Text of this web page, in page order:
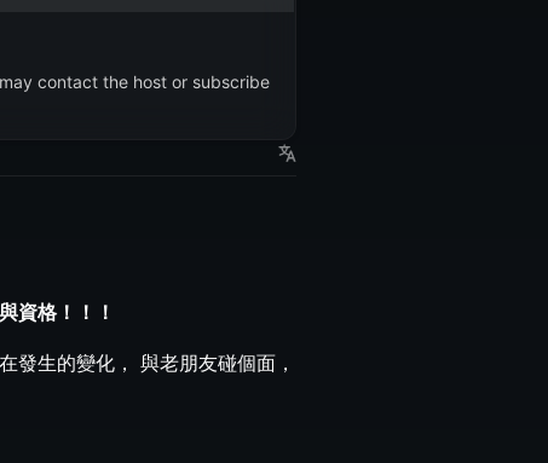
contact the host or subscribe
資格！！！
發生的變化， 與老朋友碰個面，